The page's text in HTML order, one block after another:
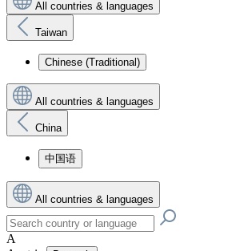
All countries & languages
Taiwan
Chinese (Traditional)
All countries & languages
China
中国语
All countries & languages
A